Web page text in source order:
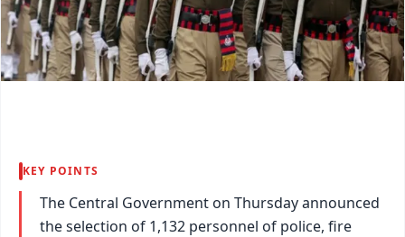
KEY POINTS
The Central Government on Thursday announced
the selection of 1,132 personnel of police, fire